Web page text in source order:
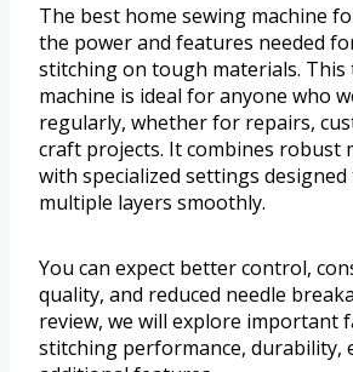
The best home sewing machine
the power and features needed
stitching on tough materials. This
machine is ideal for anyone who
regularly, whether for repairs,
craft projects. It combines robust
with specialized settings
multiple layers smoothly.
You can expect better control,
quality, and reduced needle
review, we will explore important
stitching performance, durability,